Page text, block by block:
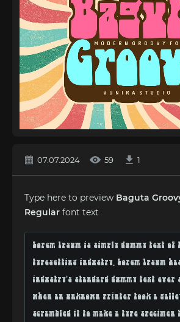
07.07.2024 59 1
Type here to preview Baguta
Regular font text